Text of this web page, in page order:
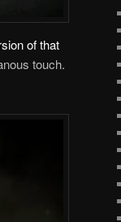
of that
touch.